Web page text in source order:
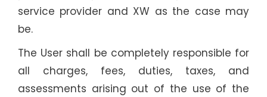
service provider and XW as the case may
be.
The User shall be completely responsible for
all charges, fees, duties, taxes, and
assessments arising out of the use of the